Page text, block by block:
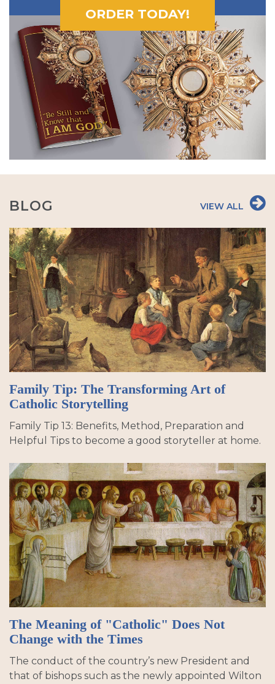
ORDER TODAY!
BLOG VIEW ALL
Family Tip: The Transforming Art of
Catholic Storytelling
Family Tip 13: Benefits, Method, Preparation and
Helpful Tips to become a good storyteller at home.
The Meaning of "Catholic" Does Not
Change with the Times
The conduct of the country’s new President and
that of bishops such as the newly appointed Wilton